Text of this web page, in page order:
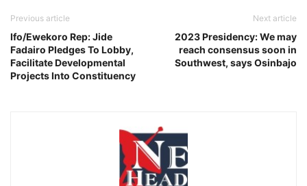
Previous article
Ifo/Ewekoro Rep: Jide
Fadairo Pledges To Lobby,
Facilitate Developmental
Projects Into Constituency
Next article
2023 Presidency: We may
reach consensus soon in
Southwest, says Osinbajo